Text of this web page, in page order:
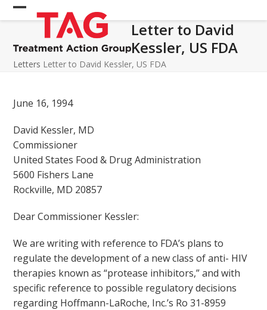
Skip
to Open
mobile
menu
Close
mobile
menu
Letter to David
Kessler, US FDA
Letters Letter to David Kessler, US FDA
June 16, 1994
David Kessler, MD
Commissioner
United States Food & Drug Administration
5600 Fishers Lane
Rockville, MD 20857
Dear Commissioner Kessler:
We are writing with reference to FDA’s plans to
regulate the development of a new class of anti- HIV
therapies known as “protease inhibitors,” and with
specific reference to possible regulatory decisions
regarding Hoffmann-LaRoche, Inc.’s Ro 31-8959